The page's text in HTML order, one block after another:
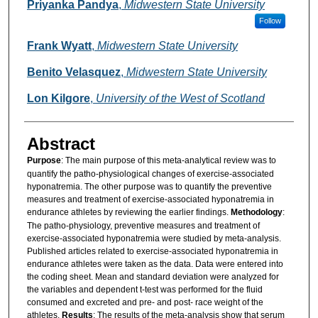
Priyanka Pandya, Midwestern State University
Follow
Frank Wyatt, Midwestern State University
Benito Velasquez, Midwestern State University
Lon Kilgore, University of the West of Scotland
Abstract
Purpose: The main purpose of this meta-analytical review was to
quantify the patho-physiological changes of exercise-associated
hyponatremia. The other purpose was to quantify the preventive
measures and treatment of exercise-associated hyponatremia in
endurance athletes by reviewing the earlier findings. Methodology:
The patho-physiology, preventive measures and treatment of
exercise-associated hyponatremia were studied by meta-analysis.
Published articles related to exercise-associated hyponatremia in
endurance athletes were taken as the data. Data were entered into
the coding sheet. Mean and standard deviation were analyzed for
the variables and dependent t-test was performed for the fluid
consumed and excreted and pre- and post- race weight of the
athletes. Results: The results of the meta-analysis show that serum